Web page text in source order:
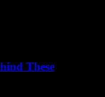
These